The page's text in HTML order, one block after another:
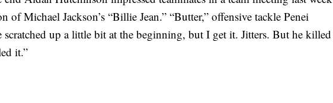
of Michael Jackson’s “Billie Jean.” “Butter,” offensive tackle Penei
scratched up a little bit at the beginning, but I get it. Jitters. But he killed
it.”